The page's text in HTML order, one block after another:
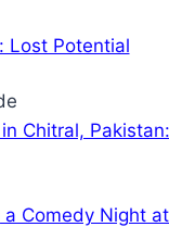
Lost Potential
Chitral,
Comedy Night